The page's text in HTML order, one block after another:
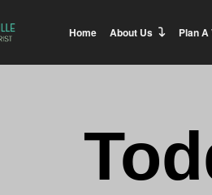
Home About Us Plan